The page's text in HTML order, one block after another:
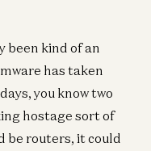
been kind of an
has taken
you know two
hostage sort of
be routers, it could